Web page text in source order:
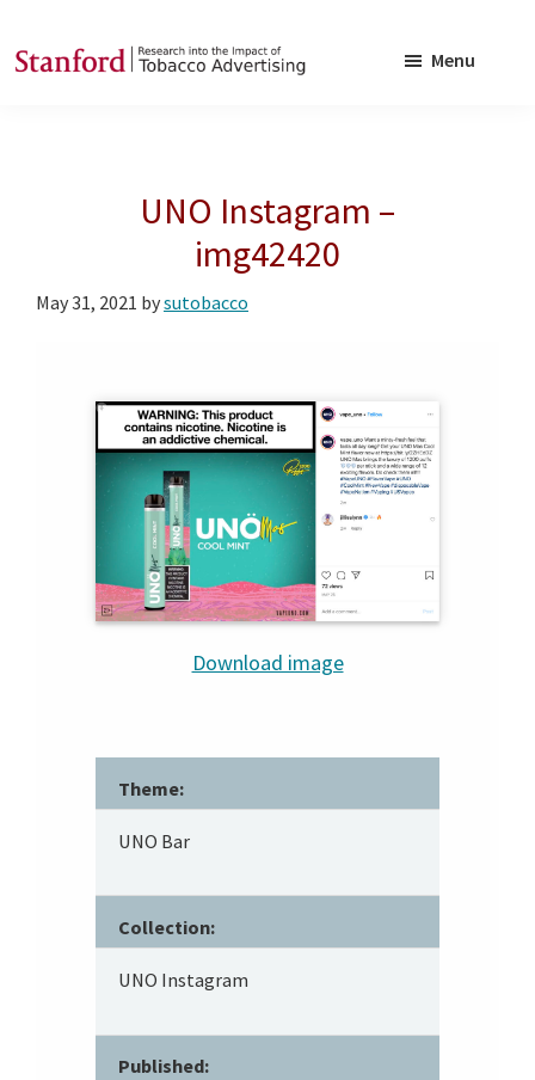
to
to
Tobacco
Menu
UNO Instagram –
img42420
May 31, 2021 bysutobacco
Download image
Theme:
UNO Bar
Collection:
UNO Instagram
Published: